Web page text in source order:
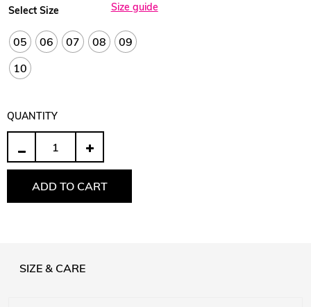
Size guide
Select Size
05 06 07 08
09
10
QUANTITY
ADD TO CART
SIZE & CARE